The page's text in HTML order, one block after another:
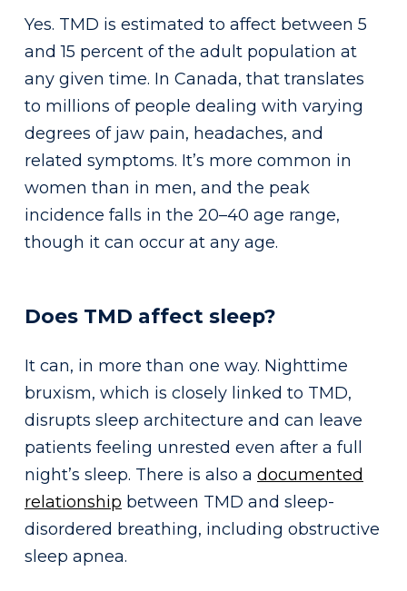
Yes. TMD is estimated to affect between 5
and 15 percent of the adult population at
any given time. In Canada, that translates
to millions of people dealing with varying
degrees of jaw pain, headaches, and
related symptoms. It’s more common in
women than in men, and the peak
incidence falls in the 20–40 age range,
though it can occur at any age.
Does TMD affect sleep?
It can, in more than one way. Nighttime
bruxism, which is closely linked to TMD,
disrupts sleep architecture and can leave
patients feeling unrested even after a full
night’s sleep. There is also a documented
relationship between TMD and sleep-
disordered breathing, including obstructive
sleep apnea.